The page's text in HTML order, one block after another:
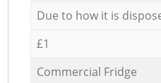
Due to how it is
£1
Commercial Fridge